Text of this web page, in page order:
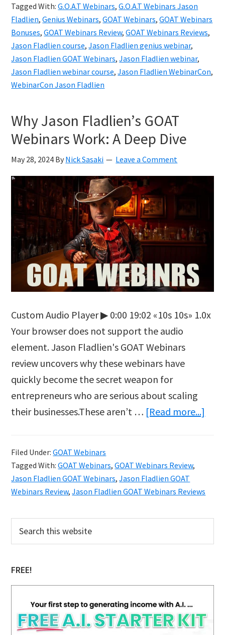
Tagged With:G.O.A.T Webinars,G.O.A.T Webinars Jason
Fladlien,Genius Webinars,GOAT Webinars,GOAT Webinars
Bonuses,GOAT Webinars Review,GOAT Webinars Reviews,
Jason Fladlien course,Jason Fladlien genius webinar,
Jason Fladlien GOAT Webinars,Jason Fladlien webinar,
Jason Fladlien webinar course,Jason Fladlien WebinarCon,
WebinarCon Jason Fladlien
Why Jason Fladlien’s GOAT
Webinars Work: A Deep Dive
May 28, 2024 By Nick Sasaki Leave a Comment
Custom Audio Player ▶ 0:00 19:02 «10s 10s» 1.0x
Your browser does not support the audio
element. Jason Fladlien's GOAT Webinars
review uncovers why these webinars have
quickly become the secret weapon for
entrepreneurs who are serious about scaling
their businesses.These aren’t … [Read more...]
Filed Under:GOAT Webinars
Tagged With:GOAT Webinars,GOAT Webinars Review,
Jason Fladlien GOAT Webinars,Jason Fladlien GOAT
Webinars Review,Jason Fladlien GOAT Webinars Reviews
Primary
Sidebar
this
FREE!